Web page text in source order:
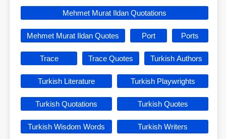
Mehmet Murat Ildan Quotations
Mehmet Murat Ildan Quotes Port Ports
Trace Trace Quotes Turkish Authors
Turkish Literature Turkish Playwrights
Turkish Quotations Turkish Quotes
Turkish Wisdom Words Turkish Writers